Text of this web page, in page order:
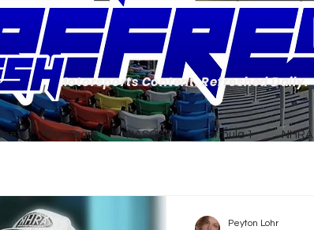
Our Team NASCAR Formula 1 NHRA
Motorsports Content. Refreshed Daily.
Peyton Lohr